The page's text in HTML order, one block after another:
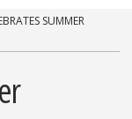
SUMMER